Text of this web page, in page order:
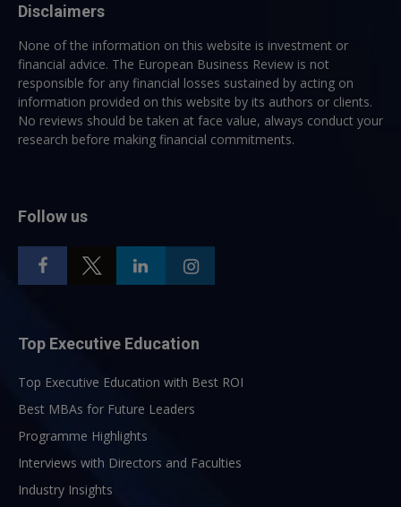
Disclaimers
None of the information on this website is investment or
financial advice. The European Business Review is not
responsible for any financial losses sustained by acting on
information provided on this website by its authors or clients.
No reviews should be taken at face value, always conduct your
research before making financial commitments.
Follow us
Top Executive Education
Top Executive Education with Best ROI
Best MBAs for Future Leaders
Programme Highlights
Interviews with Directors and Faculties
Industry Insights